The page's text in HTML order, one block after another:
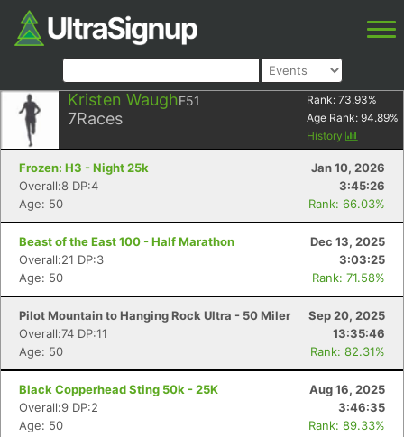
Kristen WaughF51
7Races
Rank: 73.93%
Age Rank: 94.89%
History
Frozen: H3 - Night 25k
Jan 10, 2026
Overall:8 DP:4
3:45:26
Age: 50
Rank: 66.03%
Beast of the East 100 - Half Marathon
Dec 13, 2025
Overall:21 DP:3
3:03:25
Age: 50
Rank: 71.58%
Pilot Mountain to Hanging Rock Ultra - 50 Miler
Sep 20, 2025
Overall:74 DP:11
13:35:46
Age: 50
Rank: 82.31%
Black Copperhead Sting 50k - 25K
Aug 16, 2025
Overall:9 DP:2
3:46:35
Age: 50
Rank: 89.33%